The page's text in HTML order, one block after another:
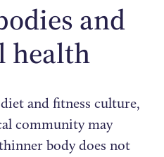
and
health
and fitness culture,
community may
body does not